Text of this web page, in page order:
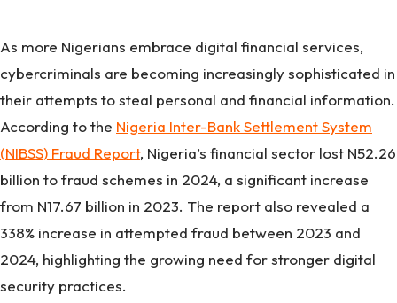
As more Nigerians embrace digital financial services,
cybercriminals are becoming increasingly sophisticated in
their attempts to steal personal and financial information.
According to the Nigeria Inter-Bank Settlement System
(NIBSS) Fraud Report, Nigeria’s financial sector lost N52.26
billion to fraud schemes in 2024, a significant increase
from N17.67 billion in 2023. The report also revealed a
338% increase in attempted fraud between 2023 and
2024, highlighting the growing need for stronger digital
security practices.